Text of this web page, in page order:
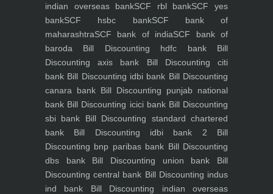
indian overseas bankSCF rbl bankSCF yes
bankSCF hsbc bankSCF bank of
maharashtraSCF bank of indiaSCF bank of
baroda Bill Discounting hdfc bankBill
Discounting axis bank Bill Discounting citi
bank Bill Discounting idbi bank Bill Discounting
canara bank Bill Discounting punjab national
bank Bill Discounting icici bankBill Discounting
sbi bank Bill Discounting standard chartered
bank Bill Discounting idbi bank 2 Bill
Discounting bnp paribas bank Bill Discounting
dbs bankBill Discounting union bank Bill
Discounting central bank Bill Discounting indus
ind bank Bill Discounting indian overseas